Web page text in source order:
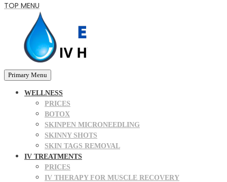
TOP MENU
Primary Menu
WELLNESS
PRICES
BOTOX
SKINPEN MICRONEEDLING
SKINNY SHOTS
SKIN TAGS REMOVAL
IV TREATMENTS
PRICES
IV THERAPY FOR MUSCLE RECOVERY